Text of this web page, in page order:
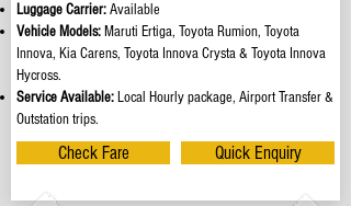
Luggage Carrier:Available
Vehicle Models: Maruti Ertiga, Toyota Rumion, Toyota
Innova, Kia Carens, Toyota Innova Crysta & Toyota Innova
Hycross.
Service Available: Local Hourly package, Airport Transfer &
Outstation trips.
Check Fare Quick Enquiry